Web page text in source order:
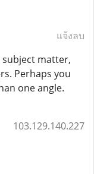
แจ้งลบ
subject matter,
Perhaps you
one angle.
103.129.140.227